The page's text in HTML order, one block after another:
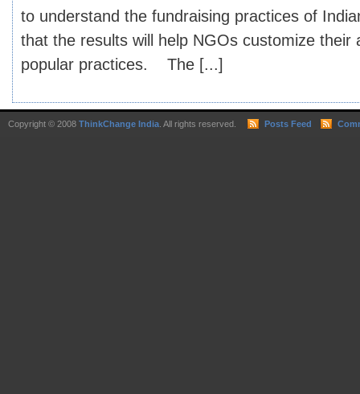
to understand the fundraising practices of
that the results will help NGOs customize their
popular practices. The [...]
Copyright © 2008 ThinkChange India. All rights reserved. Posts Feed